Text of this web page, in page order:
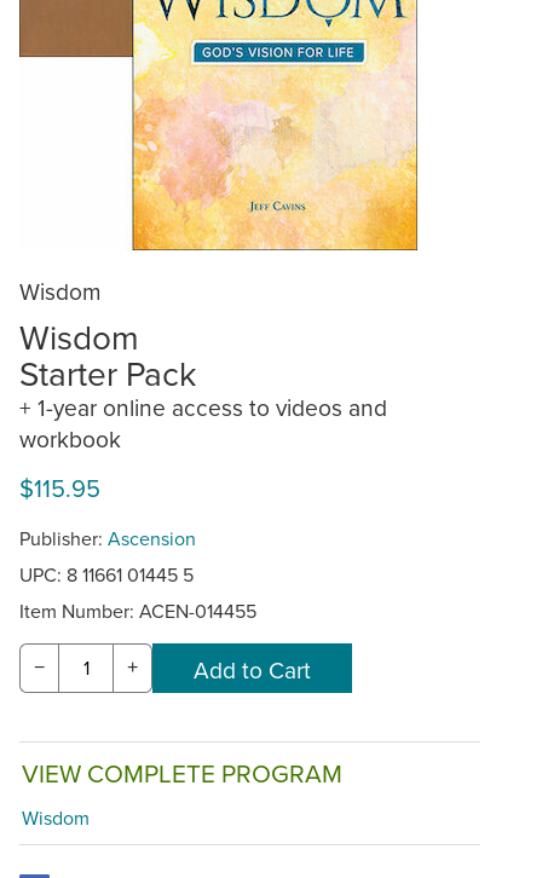
Wisdom
Wisdom
Starter Pack
+ 1-year online access to videos and
workbook
$115.95
Publisher: Ascension
UPC: 8 11661 01445 5
Item Number: ACEN-014455
− +
VIEW COMPLETE PROGRAM
Wisdom